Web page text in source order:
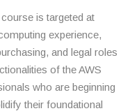
is targeted at
experience,
and legal roles
of the AWS
who are beginning
their foundational